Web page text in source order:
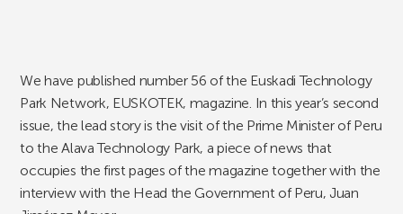
We have published number 56 of the Euskadi Technology
Park Network, EUSKOTEK, magazine. In this year’s second
issue, the lead story is the visit of the Prime Minister of Peru
to the Alava Technology Park, a piece of news that
occupies the first pages of the magazine together with the
interview with the Head the Government of Peru, Juan